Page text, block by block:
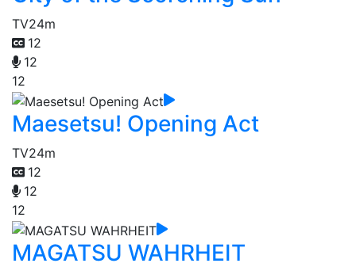
TV24m
12
12
12
Maesetsu! Opening Act
TV24m
12
12
12
MAGATSU WAHRHEIT